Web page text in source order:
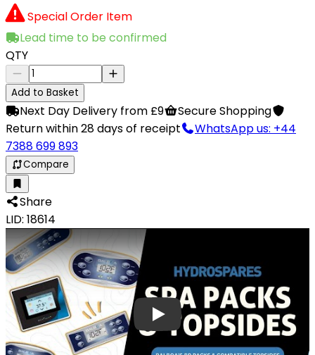
Special Order Item
Lead time to be confirmed
QTY
Add to Basket
Next Day Delivery from £9
Secure Shopping
Return within 28 days of receipt
WhatsApp us: +44
7388 699 893
Compare
Share
LID: 18614